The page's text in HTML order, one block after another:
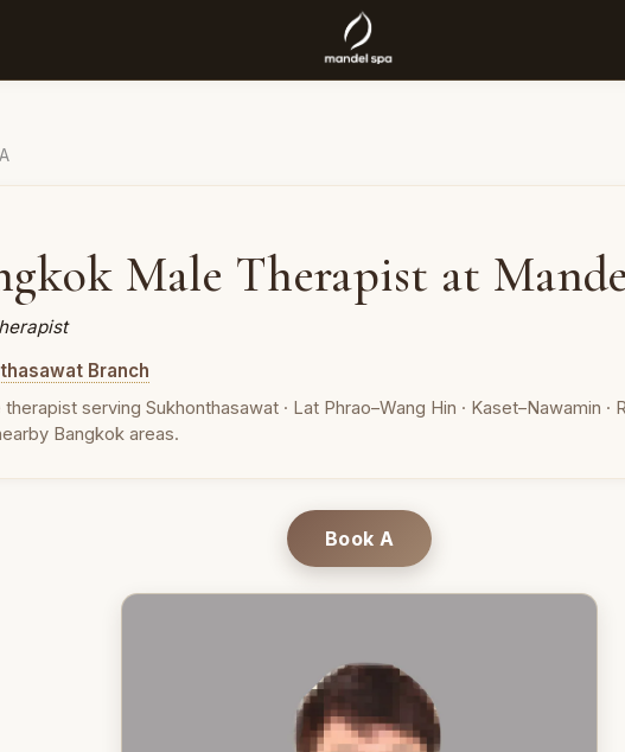
A
Male Therapist at
Branch
serving Sukhonthasawat · Lat Phrao–Wang Hin · Kaset–Nawamin ·
Bangkok areas.
Book A